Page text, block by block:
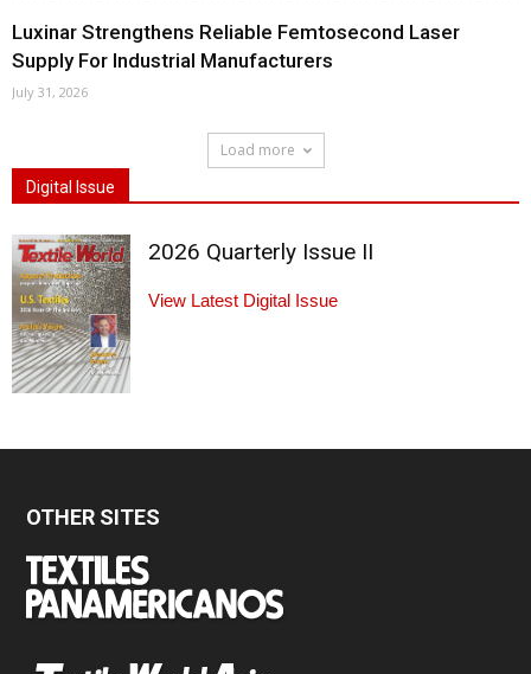
Luxinar Strengthens Reliable Femtosecond Laser
Supply For Industrial Manufacturers
July 31, 2026
Load more
Digital Issue
2026 Quarterly Issue II
View Latest Digital Issue
OTHER SITES